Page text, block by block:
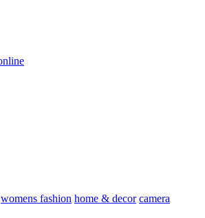
womens fashion home & decor camera